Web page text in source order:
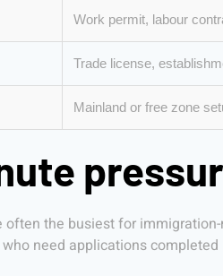
Work permit, labour
Trade license,
Mainland or free zone
often the busiest for
need applications